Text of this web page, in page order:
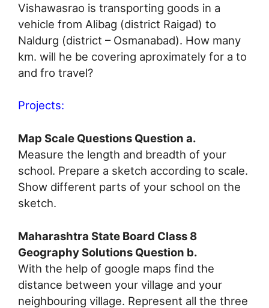
Vishawasrao is transporting goods in a
vehicle from Alibag (district Raigad) to
Naldurg (district – Osmanabad). How many
km. will he be covering aproximately for a to
and fro travel?
Projects:
Map Scale Questions Question a.
Measure the length and breadth of your
school. Prepare a sketch according to scale.
Show different parts of your school on the
sketch.
Maharashtra State Board Class 8
Geography Solutions Question b.
With the help of google maps find the
distance between your village and your
neighbouring village. Represent all the three